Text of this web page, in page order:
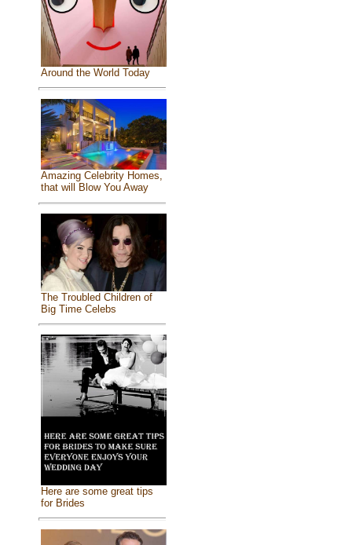
Around the World Today
Amazing Celebrity Homes,
that will Blow You Away
The Troubled Children of
Big Time Celebs
Here are some great tips
for Brides